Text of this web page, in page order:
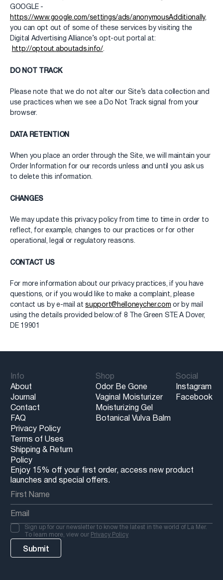
GOOGLE -
https://www.google.com/settings/ads/anonymousAdditionally,
you can opt out of some of these services by visiting the
Digital Advertising Alliance’s opt-out portal at:
http://optout.aboutads.info/.
DO NOT TRACK
Please note that we do not alter our Site’s data collection and
use practices when we see a Do Not Track signal from your
browser.
DATA RETENTION
When you place an order through the Site, we will maintain your
Order Information for our records unless and until you ask us
to delete this information.
CHANGES
We may update this privacy policy from time to time in order to
reflect, for example, changes to our practices or for other
operational, legal or regulatory reasons.
CONTACT US
For more information about our privacy practices, if you have
questions, or if you would like to make a complaint, please
contact us by e-mail atsupport@helloneycher.comor by mail
using the details provided below:of 8 The Green STE A Dover,
DE 19901
Enjoy 15% off your first order, access new product
launches and special offers.
Sign up for our newsletter to know the latest in the world of La Mer.
To learn more, view ourPrivacy Policy
Info
About
Journal
Contact
FAQ
Privacy Policy
Terms of Uses
Shipping & Return
Policy
Shop
Odor Be Gone
Vaginal Moisturizer
Moisturizing Gel
Botanical Vulva Balm
Social
Instagram
Facebook